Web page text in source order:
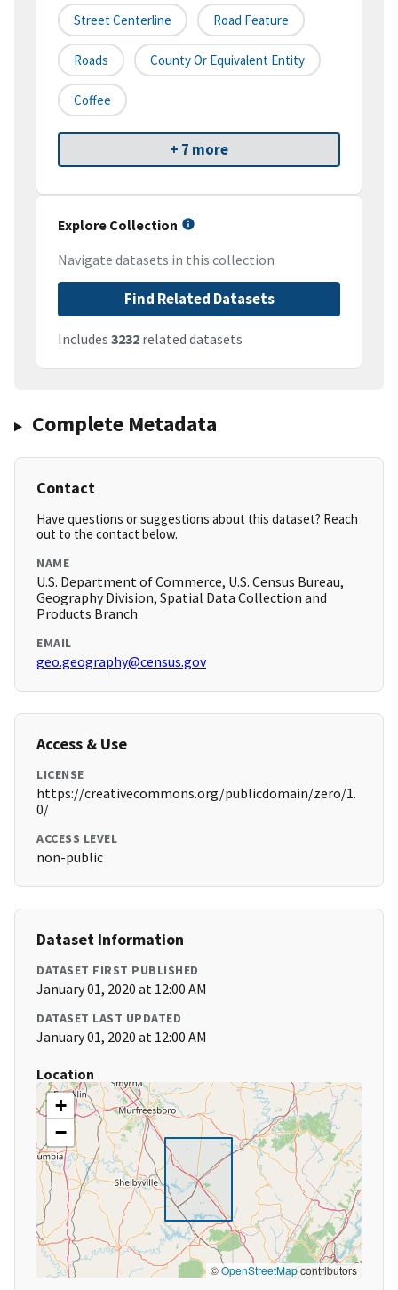
Street Centerline Road Feature
Roads County Or Equivalent Entity
Coffee
+ 7 more
Explore Collection
Navigate datasets in this collection
Find Related Datasets
Includes 3232 related datasets
Complete Metadata
Contact
Have questions or suggestions about this dataset? Reach
out to the contact below.
NAME
U.S. Department of Commerce, U.S. Census Bureau,
Geography Division, Spatial Data Collection and
Products Branch
EMAIL
geo.geography@census.gov
Access & Use
LICENSE
https://creativecommons.org/publicdomain/zero/1.
0/
ACCESS LEVEL
non-public
Dataset Information
DATASET FIRST PUBLISHED
January 01, 2020 at 12:00 AM
DATASET LAST UPDATED
January 01, 2020 at 12:00 AM
Location
+
−
©OpenStreetMapcontributors